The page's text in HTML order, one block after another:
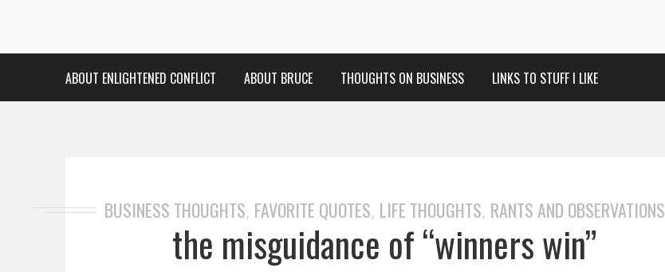
ABOUT ENLIGHTENED CONFLICT ABOUT BRUCE THOUGHTS ON BUSINESS LINKS TO STUFF I LIKE
BUSINESS THOUGHTS, FAVORITE QUOTES, LIFE THOUGHTS, RANTS AND OBSERVATIONS
the misguidance of “winners win”